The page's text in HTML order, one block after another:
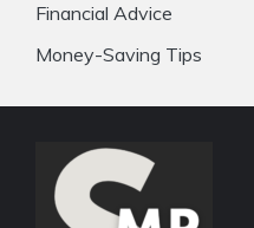
Financial Advice
Money-Saving Tips